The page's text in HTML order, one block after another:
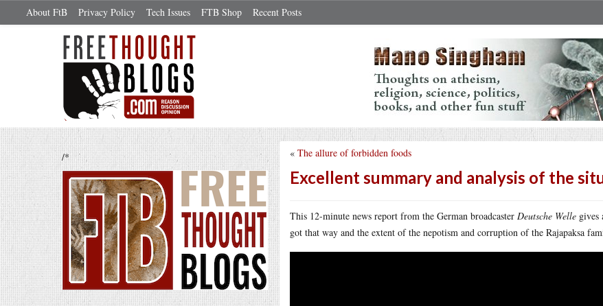
About FtB Privacy Policy Tech Issues FTB Shop Recent Posts
/* « The allure of forbidden foods
Excellent summary and analysis of the
This 12-minute news report from the German broadcaster Deutsche Welle gives
got that way and the extent of the nepotism and corruption of the Rajapaksa